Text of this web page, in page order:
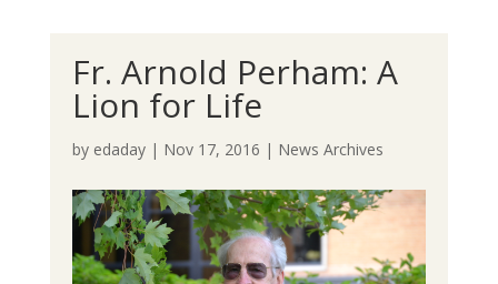
Fr. Arnold Perham: A
Lion for Life
by edaday| Nov 17, 2016 | News Archives